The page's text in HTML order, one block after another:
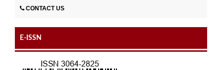
CONTACT US
E-ISSN